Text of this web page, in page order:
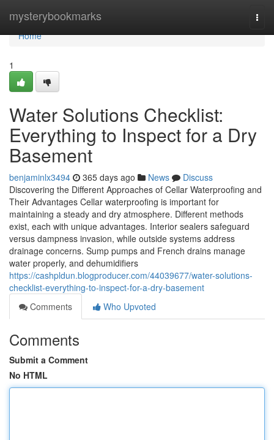
mysterybookmarks
Home
Home
1
Water Solutions Checklist:
Everything to Inspect for a Dry
Basement
benjaminlx3494 365 days ago News
Discuss
Discovering the Different Approaches of Cellar Waterproofing and
Their Advantages Cellar waterproofing is important for
maintaining a steady and dry atmosphere. Different methods
exist, each with unique advantages. Interior sealers safeguard
versus dampness invasion, while outside systems address
drainage concerns. Sump pumps and French drains manage
water properly, and dehumidifiers
https://cashpldun.blogproducer.com/44039677/water-solutions-
checklist-everything-to-inspect-for-a-dry-basement
Comments
Who Upvoted
Comments
Submit a Comment
No HTML